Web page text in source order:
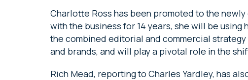
Charlotte Ross has been promoted to the
with the business for 14 years, she will be
the combined editorial and commercial
and brands, and will play a pivotal role in the
Rich Mead, reporting to Charles Yardley, has